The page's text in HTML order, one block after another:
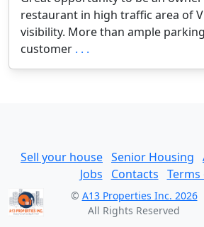
restaurant in high traffic area of
visibility. More than ample
customer . . .
Sell your house Senior Housing
Jobs
Contacts Terms
© A13 Properties Inc. 2026
All Rights Reserved